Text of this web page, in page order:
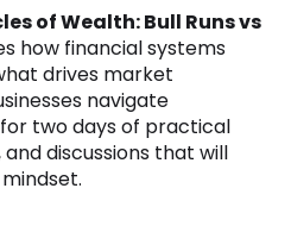
of Wealth: Bull Runs vs
how financial systems
drives market
navigate
two days of practical
discussions that will